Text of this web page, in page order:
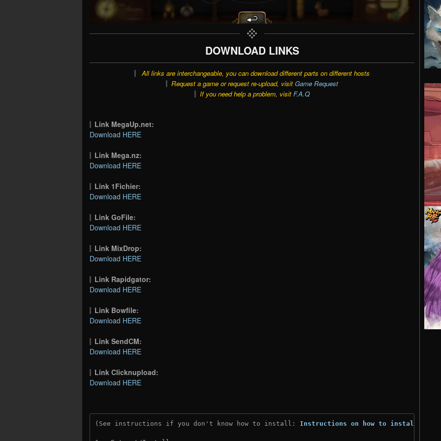
DOWNLOAD LINKS
All links are interchangeable, you can download different parts on different hosts
Request a game or request re-upload, visit Game Request
If you need help a problem, visit F.A.Q
Link MegaUp.net:
Download HERE
Link Mega.nz:
Download HERE
Link 1Fichier:
Download HERE
Link GoFile:
Download HERE
Link MixDrop:
Download HERE
Link Rapidgator:
Download HERE
Link Bowfile:
Download HERE
Link SendCM:
Download HERE
Link Clicknupload:
Download HERE
(See instructions if you don't know how to install: Instructions on how to install